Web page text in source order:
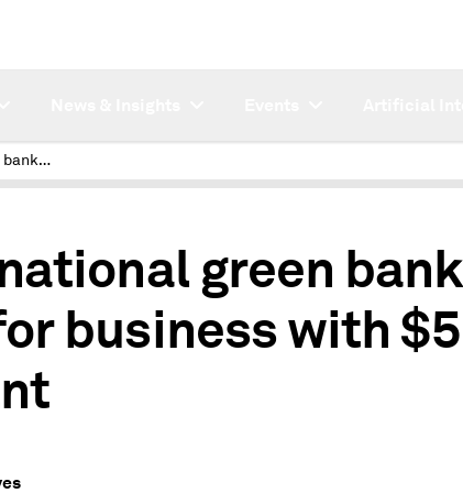
1st US national green bank opens for business with $5B IRA grant
green bank
business with